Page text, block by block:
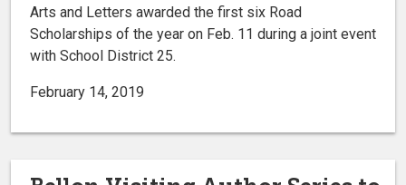
Arts and Letters awarded the first six Road
Scholarships of the year on Feb. 11 during a joint event
with School District 25.
February 14, 2019